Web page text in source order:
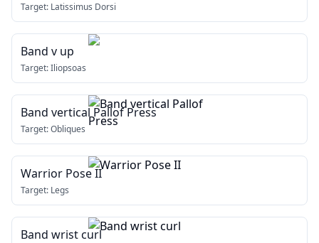
Target: Latissimus Dorsi
Band v up
Target:Iliopsoas
Band vertical Pallof Press
Target:Obliques
Warrior Pose II
Target: Legs
Band wrist curl